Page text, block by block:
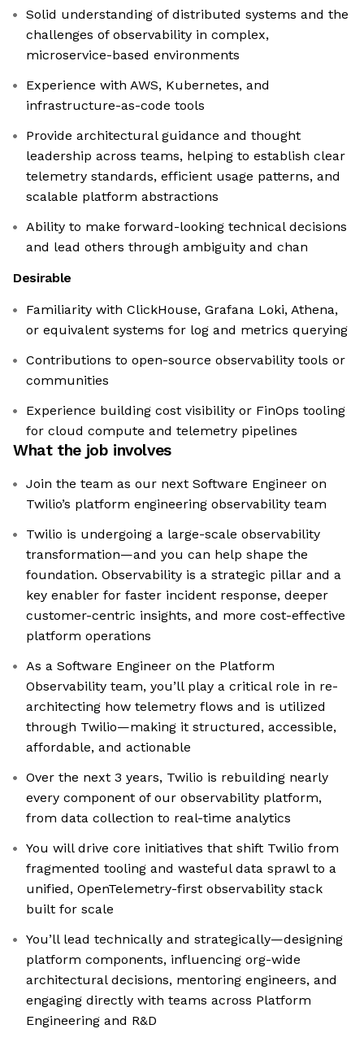
Solid understanding of distributed systems and the
challenges of observability in complex,
microservice-based environments
Experience with AWS, Kubernetes, and
infrastructure-as-code tools
Provide architectural guidance and thought
leadership across teams, helping to establish clear
telemetry standards, efficient usage patterns, and
scalable platform abstractions
Ability to make forward-looking technical decisions
and lead others through ambiguity and chan
Desirable
Familiarity with ClickHouse, Grafana Loki, Athena,
or equivalent systems for log and metrics querying
Contributions to open-source observability tools or
communities
Experience building cost visibility or FinOps tooling
for cloud compute and telemetry pipelines
What the job involves
Join the team as our next Software Engineer on
Twilio’s platform engineering observability team
Twilio is undergoing a large-scale observability
transformation—and you can help shape the
foundation. Observability is a strategic pillar and a
key enabler for faster incident response, deeper
customer-centric insights, and more cost-effective
platform operations
As a Software Engineer on the Platform
Observability team, you’ll play a critical role in re-
architecting how telemetry flows and is utilized
through Twilio—making it structured, accessible,
affordable, and actionable
Over the next 3 years, Twilio is rebuilding nearly
every component of our observability platform,
from data collection to real-time analytics
You will drive core initiatives that shift Twilio from
fragmented tooling and wasteful data sprawl to a
unified, OpenTelemetry-first observability stack
built for scale
You’ll lead technically and strategically—designing
platform components, influencing org-wide
architectural decisions, mentoring engineers, and
engaging directly with teams across Platform
Engineering and R&D